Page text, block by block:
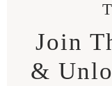
Join
&